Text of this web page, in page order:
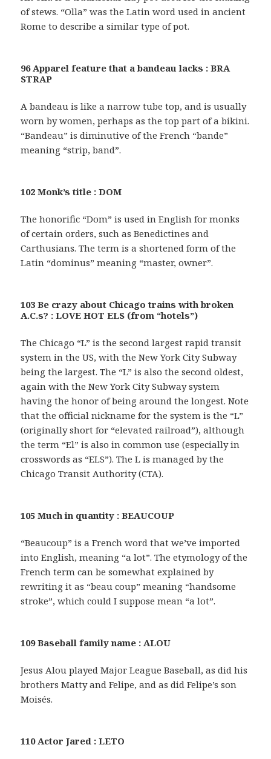
of stews. “Olla” was the Latin word used in ancient
Rome to describe a similar type of pot.
96 Apparel feature that a bandeau lacks : BRA
STRAP
A bandeau is like a narrow tube top, and is usually
worn by women, perhaps as the top part of a bikini.
“Bandeau” is diminutive of the French “bande”
meaning “strip, band”.
102 Monk’s title : DOM
The honorific “Dom” is used in English for monks
of certain orders, such as Benedictines and
Carthusians. The term is a shortened form of the
Latin “dominus” meaning “master, owner”.
103 Be crazy about Chicago trains with broken
A.C.s? : LOVE HOT ELS (from “hotels”)
The Chicago “L” is the second largest rapid transit
system in the US, with the New York City Subway
being the largest. The “L” is also the second oldest,
again with the New York City Subway system
having the honor of being around the longest. Note
that the official nickname for the system is the “L”
(originally short for “elevated railroad”), although
the term “El” is also in common use (especially in
crosswords as “ELS”). The L is managed by the
Chicago Transit Authority (CTA).
105 Much in quantity : BEAUCOUP
“Beaucoup” is a French word that we’ve imported
into English, meaning “a lot”. The etymology of the
French term can be somewhat explained by
rewriting it as “beau coup” meaning “handsome
stroke”, which could I suppose mean “a lot”.
109 Baseball family name : ALOU
Jesus Alou played Major League Baseball, as did his
brothers Matty and Felipe, and as did Felipe’s son
Moisés.
110 Actor Jared : LETO